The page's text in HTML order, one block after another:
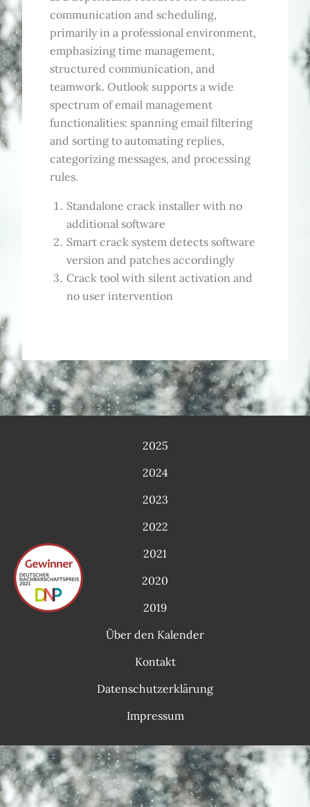
communication and scheduling,
primarily in a professional environment,
emphasizing time management,
structured communication, and
teamwork. Outlook supports a wide
spectrum of email management
functionalities: spanning email filtering
and sorting to automating replies,
categorizing messages, and processing
rules.
Standalone crack installer with no
additional software
Smart crack system detects software
version and patches accordingly
Crack tool with silent activation and
no user intervention
2025
2024
2023
2022
2021
2020
2019
Über den Kalender
Kontakt
Datenschutzerklärung
Impressum